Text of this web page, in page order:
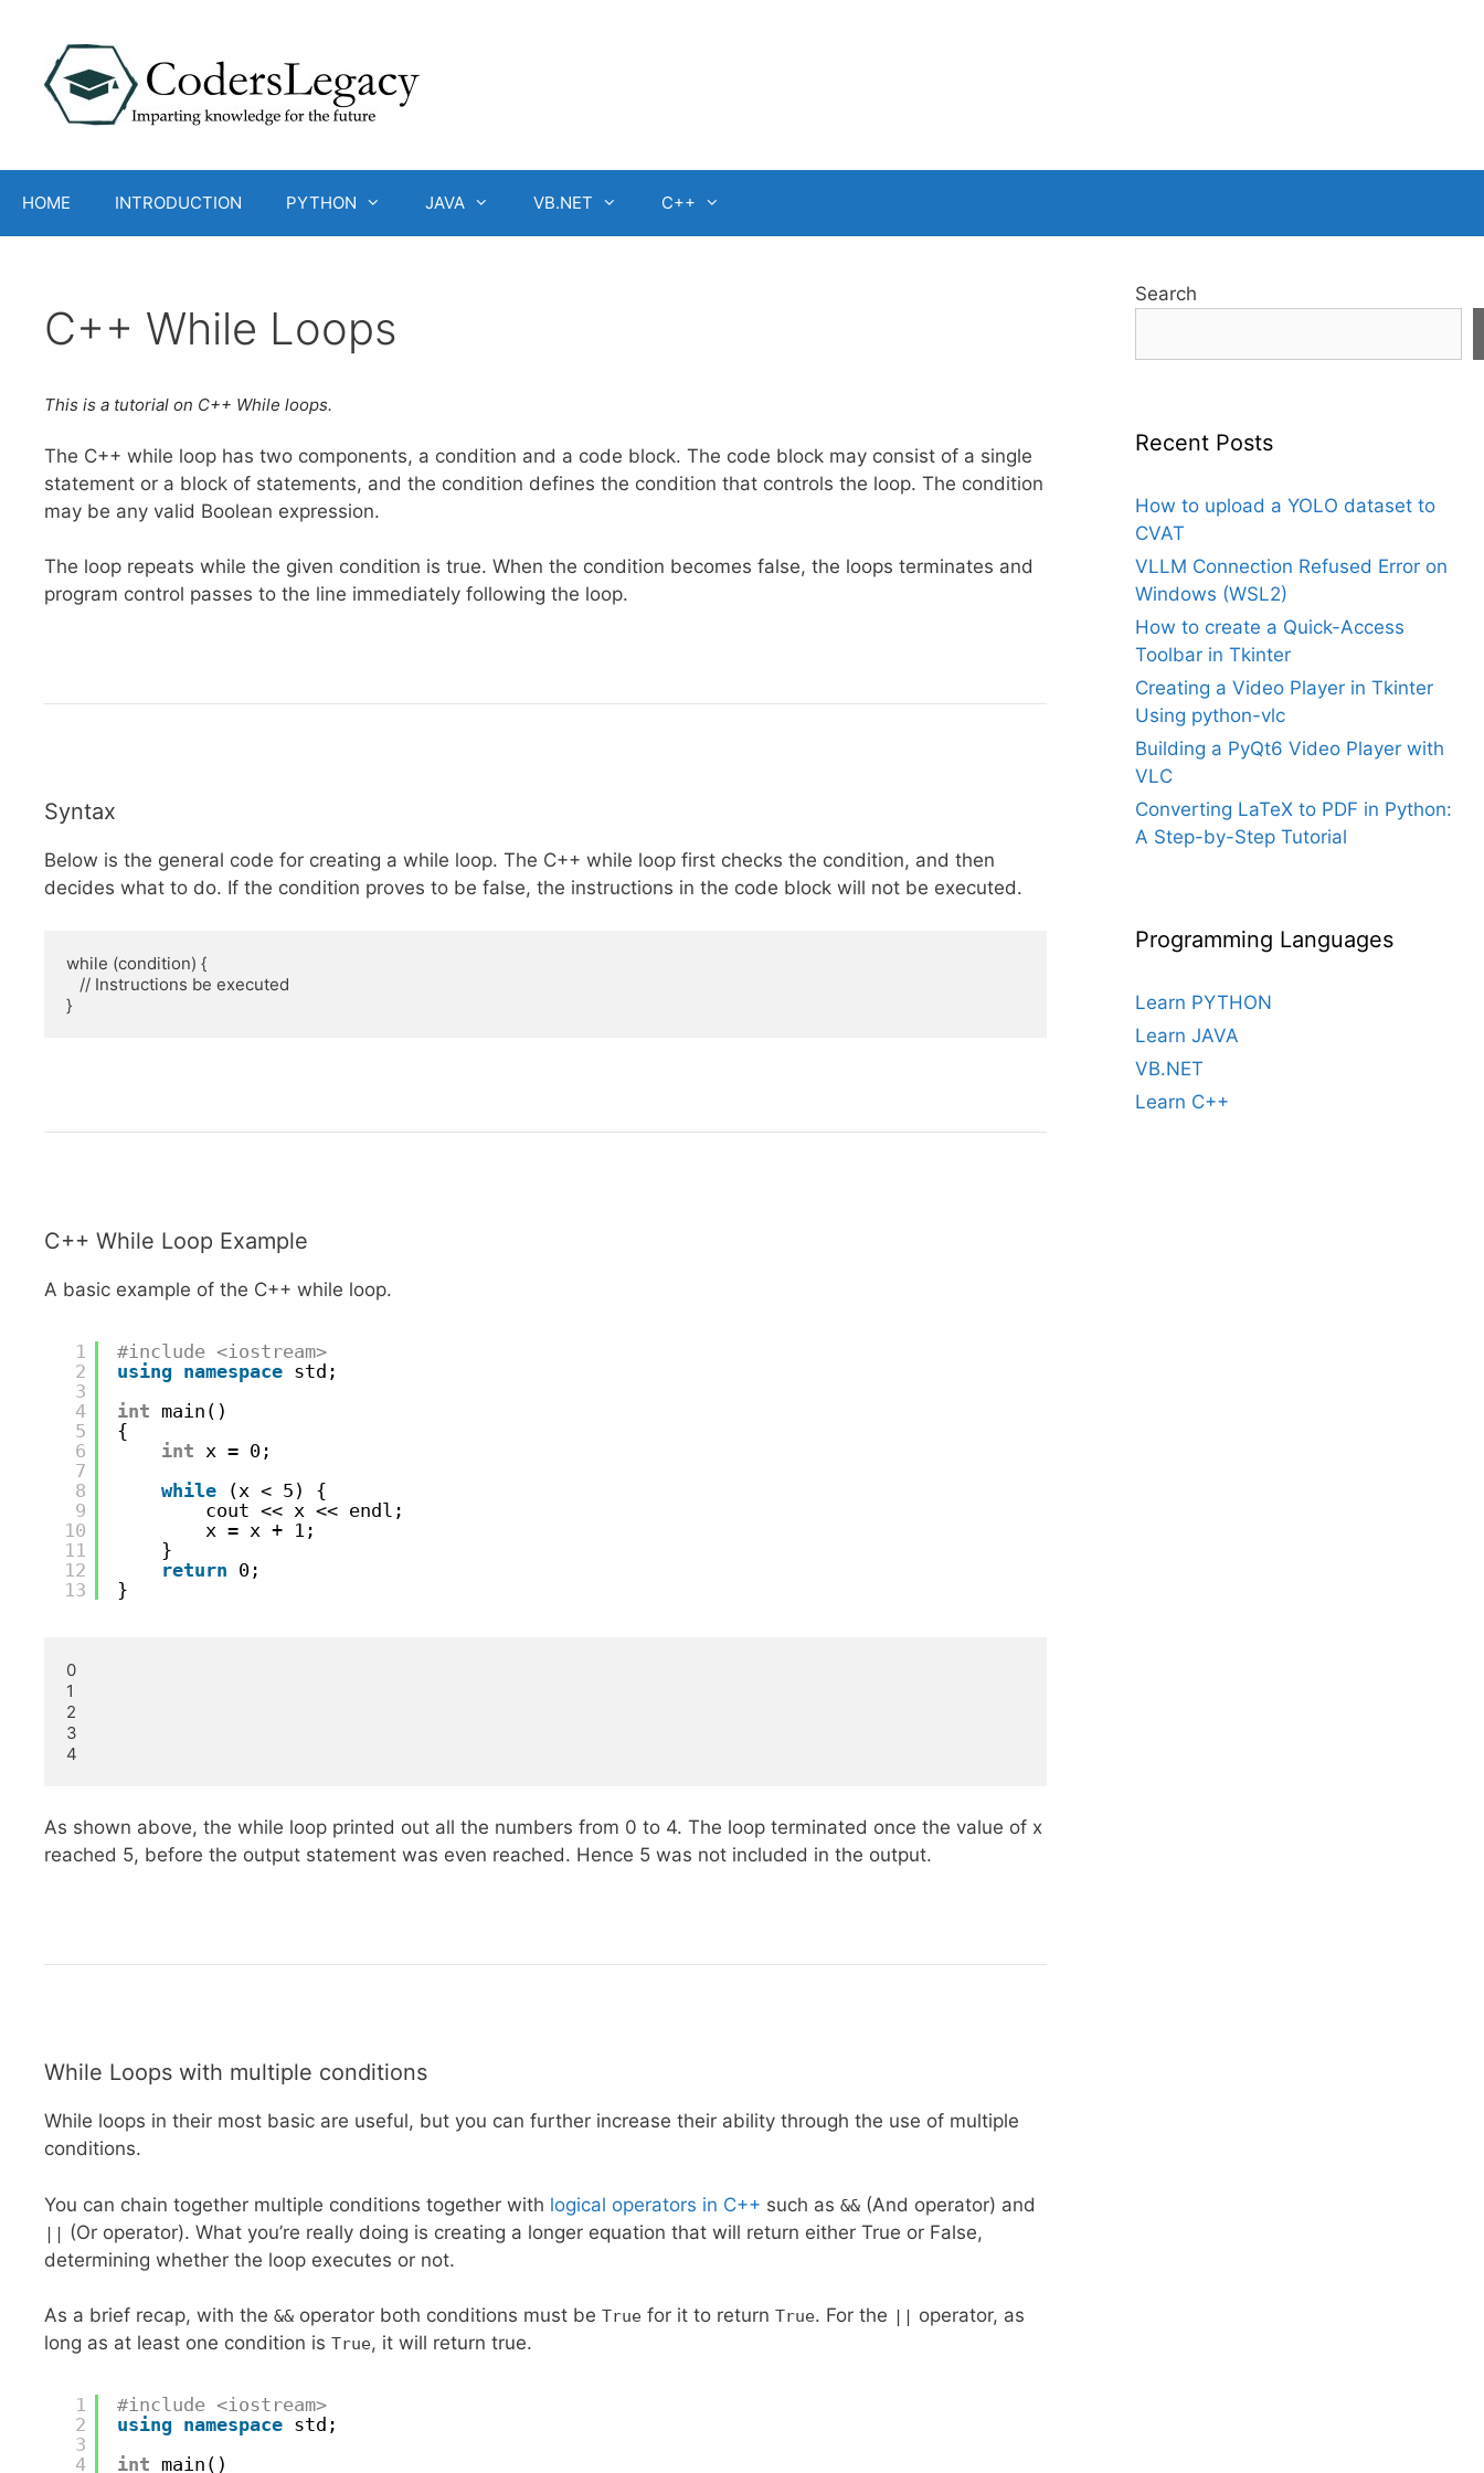
content
HOME INTRODUCTION PYTHON JAVA VB.NET C++
C++ While Loops
This is a tutorial on C++ While loops.
The C++ while loop has two components, a condition and a code block. The code block may consist of a single
statement or a block of statements, and the condition defines the condition that controls the loop. The condition
may be any valid Boolean expression.
The loop repeats while the given condition is true. When the condition becomes false, the loops terminates and
program control passes to the line immediately following the loop.
Syntax
Below is the general code for creating a while loop. The C++ while loop first checks the condition, and then
decides what to do. If the condition proves to be false, the instructions in the code block will not be executed.
while (condition) {
}
C++ While Loop Example
A basic example of the C++ while loop.
1
2
3
4
5
6
7
8
9
10
11
12
13
#include <iostream>
using namespace std;
int main()
{
int x = 0;
while
(x < 5) {
cout << x << endl;
x = x + 1;
}
return 0;
}
0
1
2
3
4
As shown above, the while loop printed out all the numbers from 0 to 4. The loop terminated once the value of x
reached 5, before the output statement was even reached. Hence 5 was not included in the output.
While Loops with multiple conditions
While loops in their most basic are useful, but you can further increase their ability through the use of multiple
conditions.
You can chain together multiple conditions together with logical operators in C++ such as && (And operator) and
|| (Or operator). What you’re really doing is creating a longer equation that will return either True or False,
determining whether the loop executes or not.
As a brief recap, with the && operator both conditions must be True for it to return True. For the || operator, as
long as at least one condition is True, it will return true.
1
2
3
4
#include <iostream>
using namespace std;
int main()
Search
Recent Posts
How to upload a YOLO dataset to
CVAT
VLLM Connection Refused Error on
Windows (WSL2)
How to create a Quick-Access
Toolbar in Tkinter
Creating a Video Player in Tkinter
Using python-vlc
Building a PyQt6 Video Player with
VLC
Converting LaTeX to PDF in Python:
A Step-by-Step Tutorial
Programming Languages
Learn PYTHON
Learn JAVA
VB.NET
Learn C++